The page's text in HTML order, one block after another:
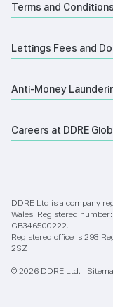
Terms and Conditions
Lettings Fees and
Anti-Money
Careers at DDRE
DDRE Ltd is a company
Wales. Registered
GB346500222.
Registered office is 298
2SZ
© 2026 DDRE Ltd. |